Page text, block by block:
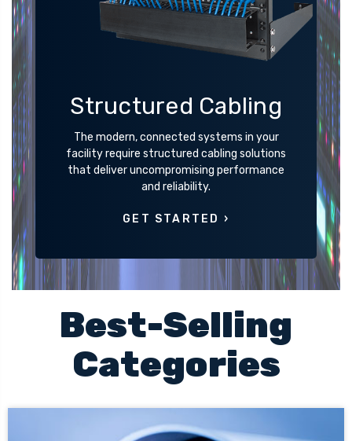
Structured Cabling
The modern, connected systems in your
facility require structured cabling solutions
that deliver uncompromising performance
and reliability.
GET STARTED ›
Best-Selling
Categories